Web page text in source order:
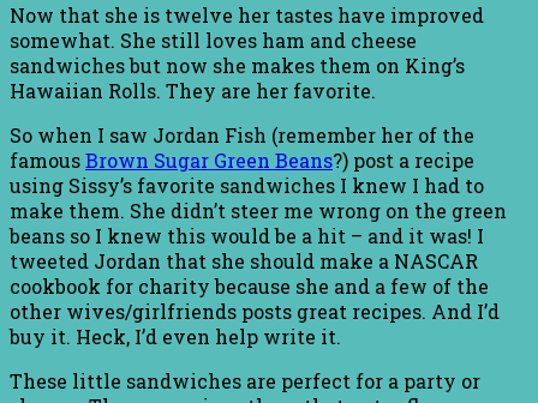
Now that she is twelve her tastes have improved
somewhat. She still loves ham and cheese
sandwiches but now she makes them on King’s
Hawaiian Rolls. They are her favorite.
So when I saw Jordan Fish (remember her of the
famousBrown Sugar Green Beans?) post a recipe
using Sissy’s favorite sandwiches I knew I had to
make them. She didn’t steer me wrong on the green
beans so I knew this would be a hit – and it was! I
tweeted Jordan that she should make a NASCAR
cookbook for charity because she and a few of the
other wives/girlfriends posts great recipes. And I’d
buy it. Heck, I’d even help write it.
These little sandwiches are perfect for a party or